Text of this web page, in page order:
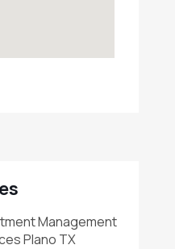
Management
Plano TX